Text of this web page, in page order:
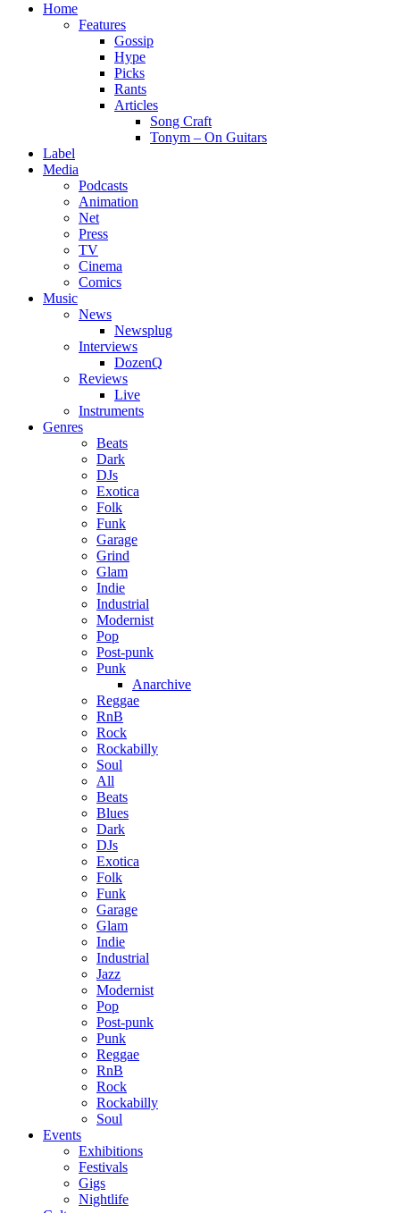
Home
Features
Gossip
Hype
Picks
Rants
Articles
Song Craft
Tonym – On Guitars
Label
Media
Podcasts
Animation
Net
Press
TV
Cinema
Comics
Music
News
Newsplug
Interviews
DozenQ
Reviews
Live
Instruments
Genres
Beats
Dark
DJs
Exotica
Folk
Funk
Garage
Grind
Glam
Indie
Industrial
Modernist
Pop
Post-punk
Punk
Anarchive
Reggae
RnB
Rock
Rockabilly
Soul
All
Beats
Blues
Dark
DJs
Exotica
Folk
Funk
Garage
Glam
Indie
Industrial
Jazz
Modernist
Pop
Post-punk
Punk
Reggae
RnB
Rock
Rockabilly
Soul
Events
Exhibitions
Festivals
Gigs
Nightlife